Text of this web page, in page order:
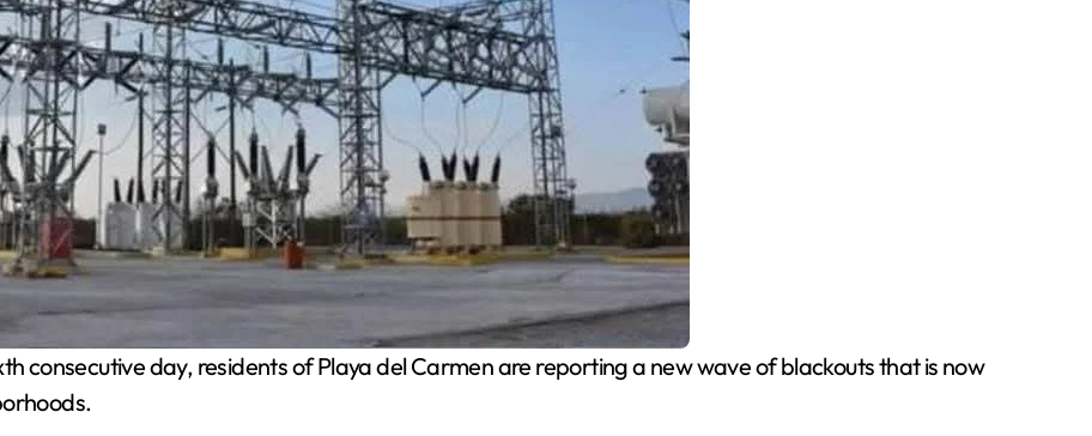
consecutive day, residents of Playa del Carmen are reporting a new wave of blackouts that is now